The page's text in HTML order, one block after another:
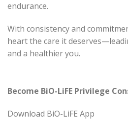
endurance.
With consistency and
heart the care it
and a healthier you.
Become BiO-LiFE Privilege
Download BiO-LiFE App